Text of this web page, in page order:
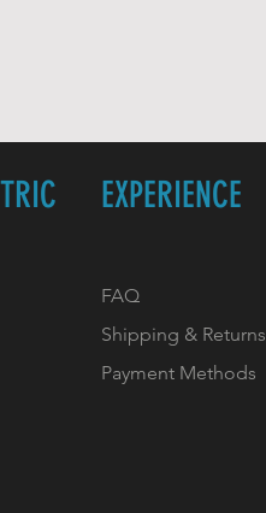
EXPERIENCE
FAQ
Shipping & Returns
Payment Methods